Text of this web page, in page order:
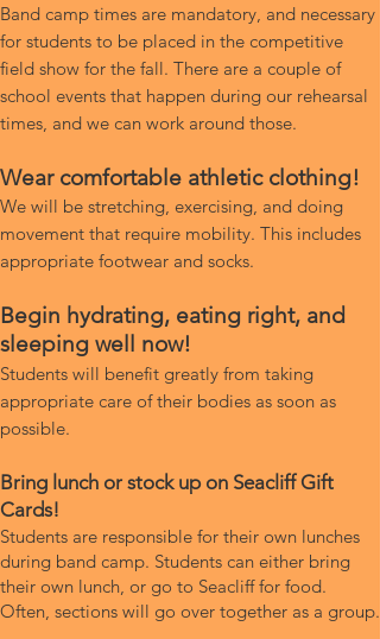
Band camp times are mandatory, and necessary
for students to be placed in the competitive
field show for the fall. There are a couple of
school events that happen during our rehearsal
times, and we can work around those.
Wear comfortable athletic clothing!
We will be stretching, exercising, and doing
movement that require mobility. This includes
appropriate footwear and socks.
Begin hydrating, eating right, and
sleeping well now!
Students will benefit greatly from taking
appropriate care of their bodies as soon as
possible.
Bring lunch or stock up on Seacliff Gift
Cards!
Students are responsible for their own lunches
during band camp. Students can either bring
their own lunch, or go to Seacliff for food.
Often, sections will go over together as a group.